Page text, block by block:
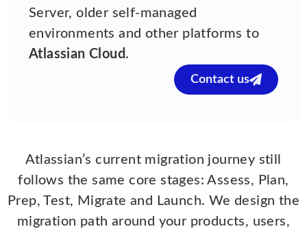
Server, older self-managed
environments and other platforms to
Atlassian Cloud .
Contact us
Atlassian’s current migration journey still
follows the same core stages: Assess, Plan,
Prep, Test, Migrate and Launch. We design the
migration path around your products, users,